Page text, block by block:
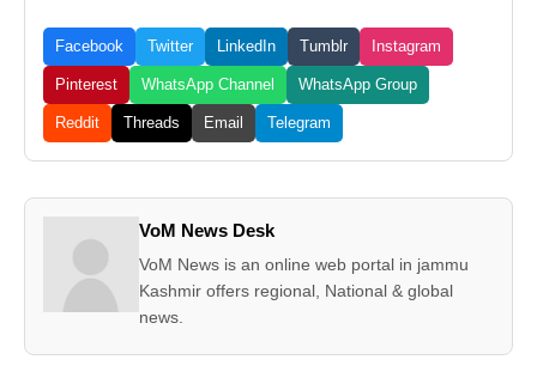
Facebook Twitter LinkedIn Tumblr Instagram
Pinterest WhatsApp Channel WhatsApp Group
Reddit Threads Email Telegram
VoM News Desk
VoM News is an online web portal in jammu
Kashmir offers regional, National & global
news.